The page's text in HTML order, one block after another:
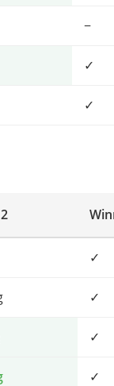
−
✓
✓
✓
✓
✓
✓